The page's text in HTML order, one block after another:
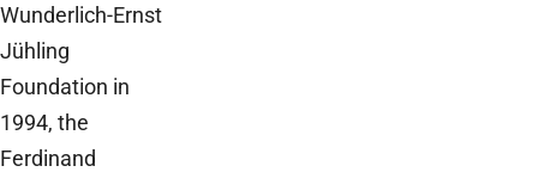
Wunderlich-Ernst
Jühling
Foundation in
1994, the
Ferdinand